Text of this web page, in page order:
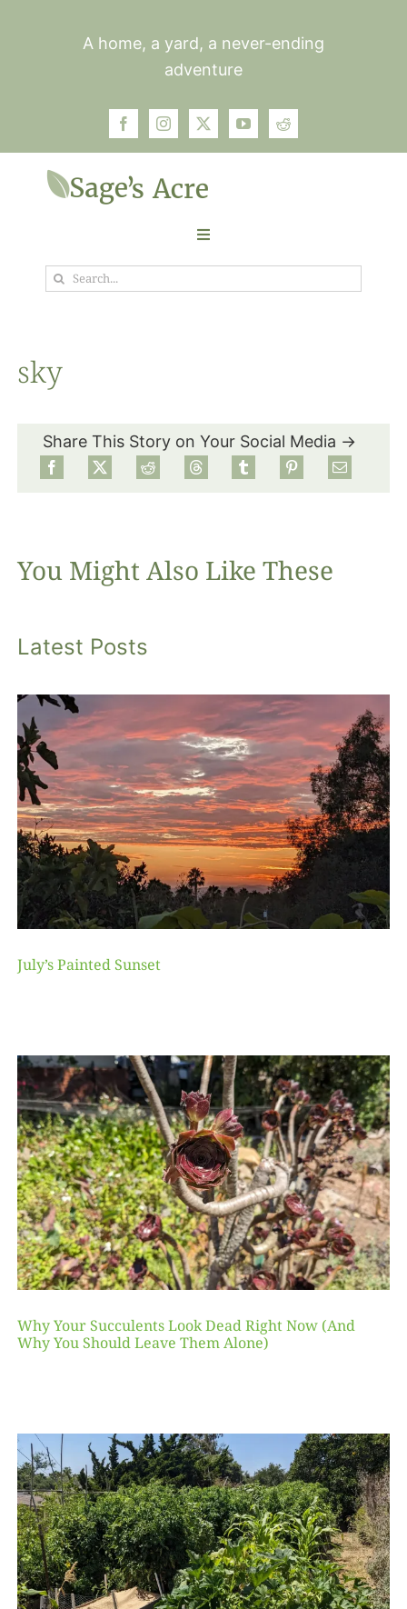
A home, a yard, a never-ending
adventure
Toggle
Navigation
Garden
Food
About
Search
sky
Share This Story on Your Social Media →
You Might Also Like These
Latest Posts
July’s Painted Sunset
Why Your Succulents Look Dead Right Now (And
Why You Should Leave Them Alone)